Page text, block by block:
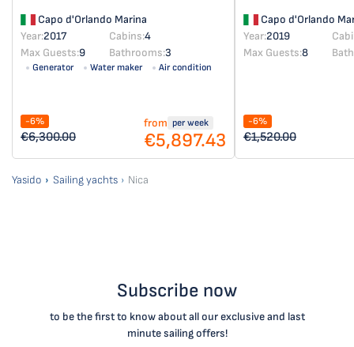
Capo d'Orlando Marina
Year:2017 Cabins:4
Max Guests:9 Bathrooms:3
Generator Water maker Air condition
-6%
€6,300.00
from per week
€5,897.43
Capo d'Orlando
Year:2019
Max Guests:8
-6%
€1,520.00
Yasido Sailing yachts Nica
Subscribe now
to be the first to know about all our exclusive and last
minute sailing offers!